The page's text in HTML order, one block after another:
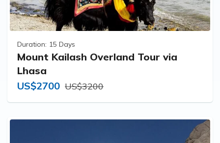
Duration: 15 Days
Mount Kailash Overland Tour via
Lhasa
US$2700 US$3200